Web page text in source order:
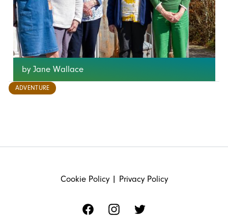
by Jane Wallace
ADVENTURE
Cookie Policy| Privacy Policy
FacebookInstagramTwitter